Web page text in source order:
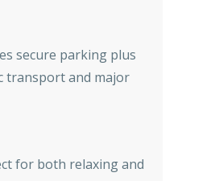
secure parking plus
transport and major
for both relaxing and